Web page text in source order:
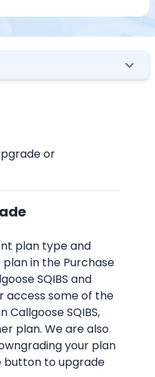
or
plan type and
in the Purchase
SQIBS and
access some of the
SQIBS,
plan. We are also
your plan
button to upgrade